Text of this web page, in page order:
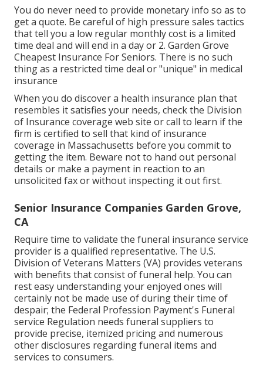
You do never need to provide monetary info so as to
get a quote. Be careful of high pressure sales tactics
that tell you a low regular monthly cost is a limited
time deal and will end in a day or 2. Garden Grove
Cheapest Insurance For Seniors. There is no such
thing as a restricted time deal or "unique" in medical
insurance
When you do discover a health insurance plan that
resembles it satisfies your needs, check the Division
of Insurance coverage web site or call to learn if the
firm is certified to sell that kind of insurance
coverage in Massachusetts before you commit to
getting the item. Beware not to hand out personal
details or make a payment in reaction to an
unsolicited fax or without inspecting it out first.
Senior Insurance Companies Garden Grove,
CA
Require time to validate the funeral insurance service
provider is a qualified representative. The U.S.
Division of Veterans Matters (VA) provides veterans
with benefits that consist of funeral help. You can
rest easy understanding your enjoyed ones will
certainly not be made use of during their time of
despair; the Federal Profession Payment's Funeral
service Regulation needs funeral suppliers to
provide precise, itemized pricing and numerous
other disclosures regarding funeral items and
services to consumers.